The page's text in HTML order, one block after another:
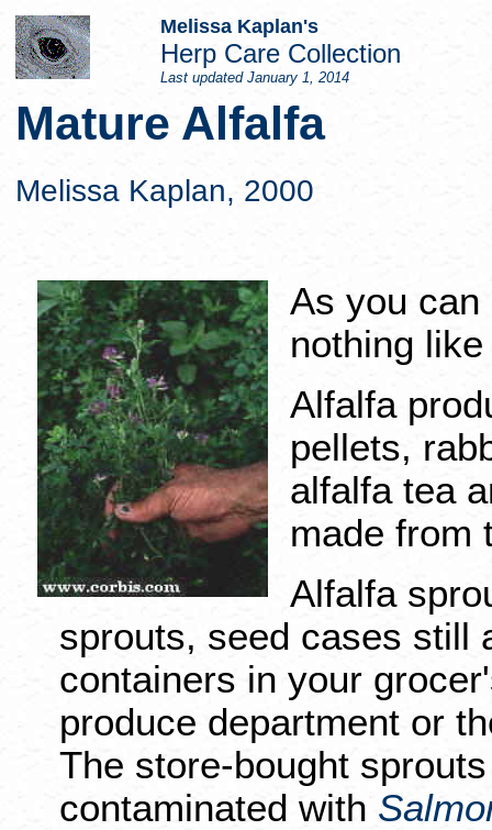
Melissa Kaplan's
Herp Care Collection
Last updated January 1, 2014
Mature Alfalfa
Melissa Kaplan, 2000
As you
nothing
Alfalfa
pellets,
alfalfa tea
made from
Alfalfa
sprouts, seed cases still
containers in your
produce department or
The store-bought
contaminated with